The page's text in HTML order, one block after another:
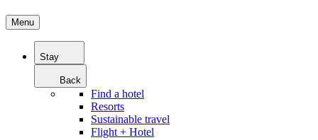
Menu
Stay
Back
Find a hotel
Resorts
Sustainable travel
Flight + Hotel